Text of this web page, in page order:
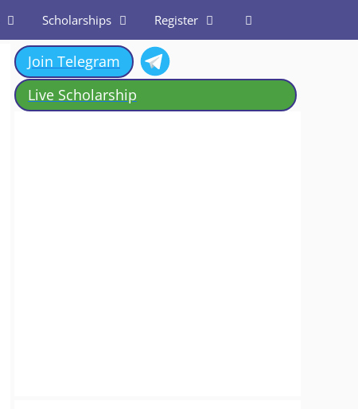
Scholarships Register
Join Telegram
Live Scholarship